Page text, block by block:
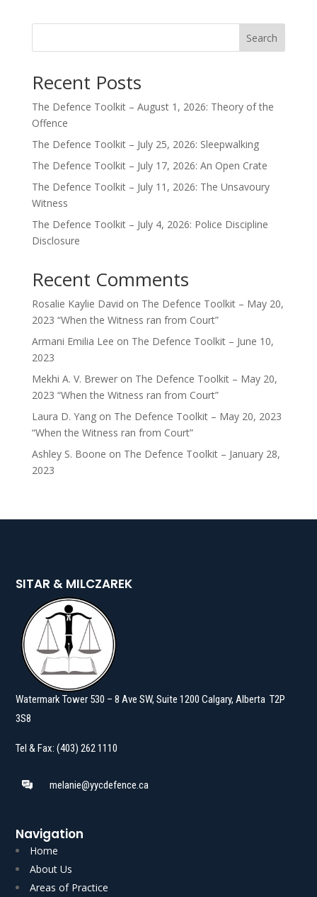
Search
Recent Posts
The Defence Toolkit – August 1, 2026: Theory of the
Offence
The Defence Toolkit – July 25, 2026: Sleepwalking
The Defence Toolkit – July 17, 2026: An Open Crate
The Defence Toolkit – July 11, 2026: The Unsavoury
Witness
The Defence Toolkit – July 4, 2026: Police Discipline
Disclosure
Recent Comments
Rosalie Kaylie David on The Defence Toolkit – May 20,
2023 “When the Witness ran from Court”
Armani Emilia Lee on The Defence Toolkit – June 10,
2023
Mekhi A. V. Breweron The Defence Toolkit – May 20,
2023 “When the Witness ran from Court”
Laura D. Yangon The Defence Toolkit – May 20, 2023
“When the Witness ran from Court”
Ashley S. Boone on The Defence Toolkit – January 28,
2023
SITAR & MILCZAREK
Watermark Tower 530 – 8 Ave SW, Suite 1200 Calgary, Alberta T2P
3S8
Tel & Fax: (403) 262 1110
melanie@yycdefence.ca
Navigation
Home
About Us
Areas of Practice